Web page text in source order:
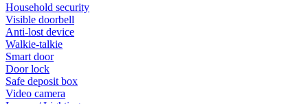
Household security
Visible doorbell
Anti-lost device
Walkie-talkie
Smart door
Door lock
Safe deposit box
Video camera